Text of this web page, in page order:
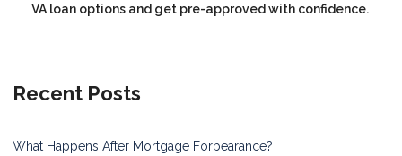
VA loan options and get pre-approved with confidence.
Recent Posts
What Happens After Mortgage Forbearance?